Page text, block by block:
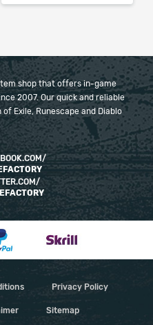
shop that offers in-game
2007. Our quick and reliable
Exile, Runescape and Diablo
Privacy Policy
Sitemap